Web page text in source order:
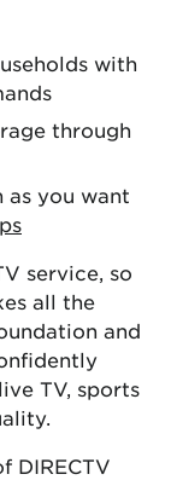
with
through
as you want
service, so
all the
and
TV, sports
DIRECTV